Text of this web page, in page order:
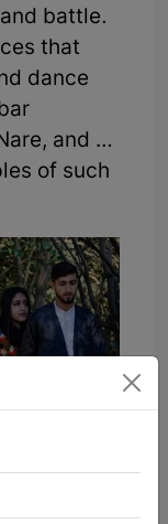
battle.
that
dance
and …
of such